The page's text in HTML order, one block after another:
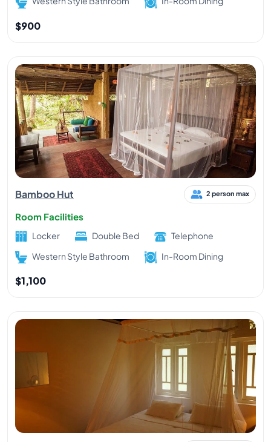
$900
Bamboo Hut 2 person max
Room Facilities
Locker Double Bed
Telephone
Western Style Bathroom
In-Room Dining
$1,100